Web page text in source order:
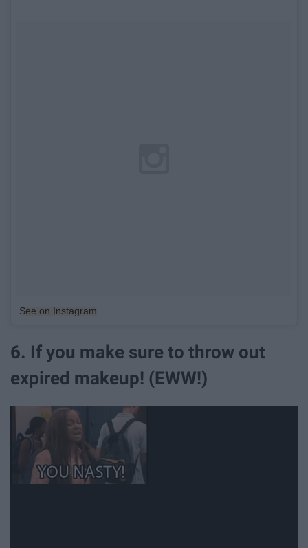
See on Instagram
6. If you make sure to throw out
expired makeup! (EWW!)